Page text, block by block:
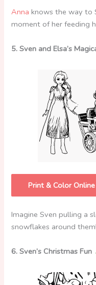
Anna knows the way to
moment of her feeding
5. Sven and Elsa’s
Print & Color Online
Imagine Sven pulling a
snowflakes around them!
6. Sven’s Christmas Fun